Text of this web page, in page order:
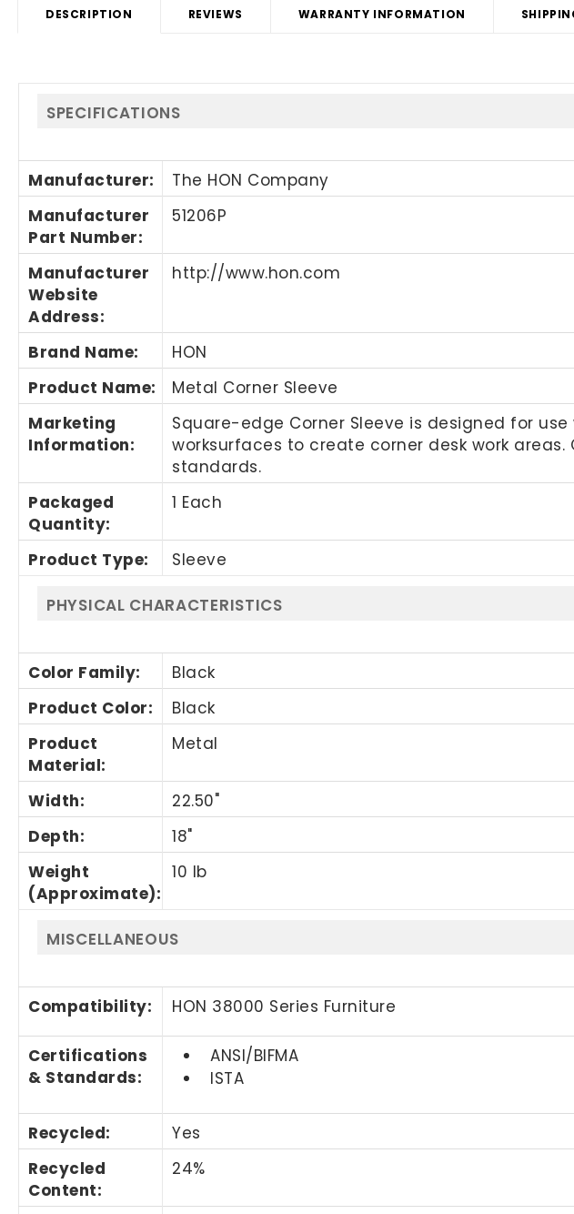
DESCRIPTION REVIEWS WARRANTY INFORMATION
SPECIFICATIONS
Manufacturer:
The HON Company
Manufacturer
Part Number:
51206P
Manufacturer
Website
Address:
http://www.hon.com
Brand Name:
HON
Product Name:
Metal Corner Sleeve
Marketing
Information:
Square-edge Corner Sleeve is designed for
worksurfaces to create corner desk work areas.
standards.
Packaged
Quantity:
1 Each
Product Type: Sleeve
PHYSICAL CHARACTERISTICS
Color Family:
Black
Product Color:
Black
Product
Material:
Metal
Width:
22.50"
Depth:
18"
Weight
(Approximate):
10 lb
MISCELLANEOUS
Compatibility: HON 38000 Series Furniture
Certifications
& Standards:
ANSI/BIFMA
ISTA
Recycled:
Yes
Recycled
Content:
24%